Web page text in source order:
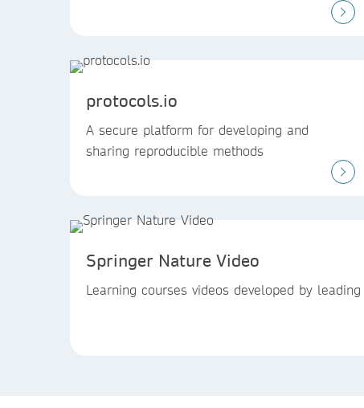
protocols.io
A secure platform for developing and
sharing reproducible methods
Springer Nature Video
Learning courses videos developed by